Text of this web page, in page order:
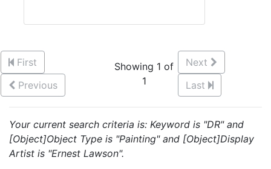
First
Previous
Showing 1 of
1
Next
Last
Your current search criteria is: Keyword is "DR" and
[Object]Object Type is "Painting" and [Object]Display
Artist is "Ernest Lawson".